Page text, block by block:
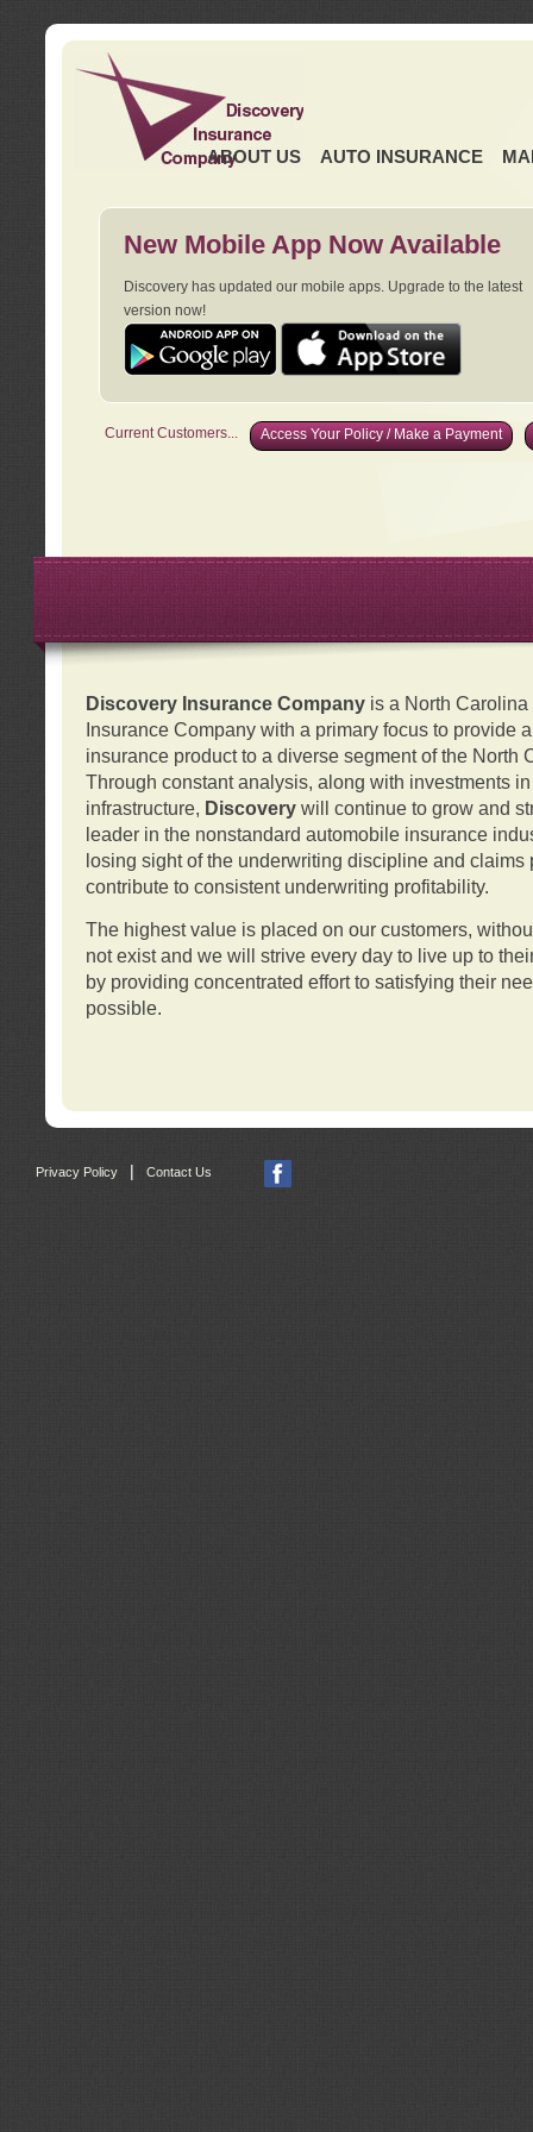
ABOUT US AUTO INSURANCE
New Mobile App Now Available
Discovery has updated our mobile apps. Upgrade to the latest
version now!
Current Customers... Access Your Policy / Make a Payment
Discovery Insurance Companyis a North Carolina
Insurance Company with a primary focus to provide
insurance product to a diverse segment of the North
Through constant analysis, along with investments
infrastructure, Discovery will continue to grow and
leader in the nonstandard automobile insurance
losing sight of the underwriting discipline and claims
contribute to consistent underwriting profitability.
The highest value is placed on our customers,
not exist and we will strive every day to live up to
by providing concentrated effort to satisfying their
possible.
Privacy Policy | Contact Us